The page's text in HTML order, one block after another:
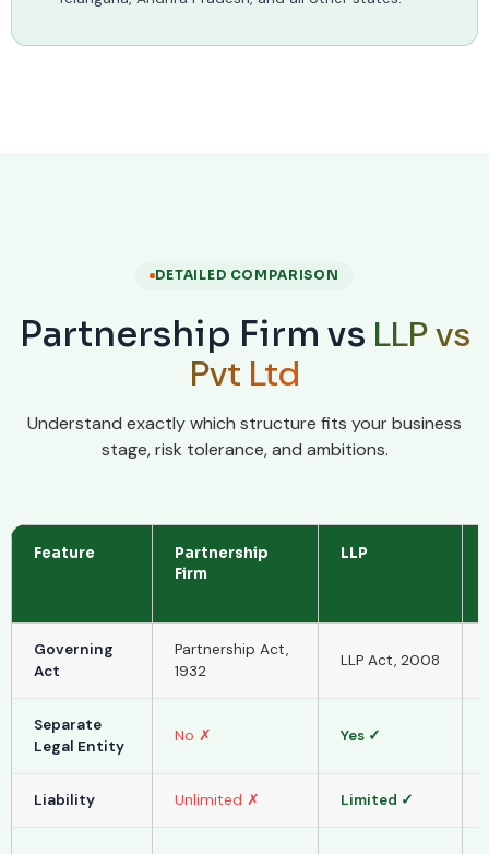
DETAILED COMPARISON
Partnership Firm vs LLP vs
Pvt Ltd
Understand exactly which structure fits your business
stage, risk tolerance, and ambitions.
Feature
Partnership
Firm
LLP
Governing
Act
Partnership Act,
1932
LLP Act, 2008
Separate
Legal Entity
No ✗ Yes ✓
Liability Unlimited ✗ Limited ✓